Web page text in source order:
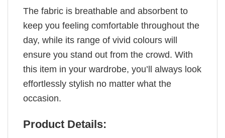
The fabric is breathable and absorbent to
keep you feeling comfortable throughout the
day, while its range of vivid colours will
ensure you stand out from the crowd. With
this item in your wardrobe, you’ll always look
effortlessly stylish no matter what the
occasion.
Product Details: